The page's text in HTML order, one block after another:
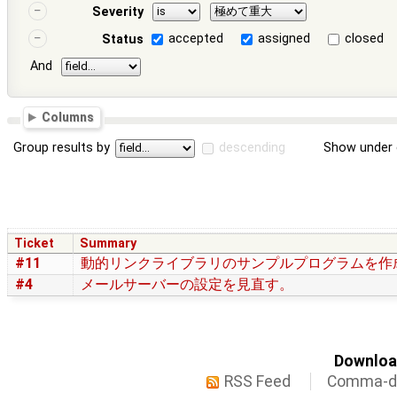
Severity
Status
accepted assigned
closed
And
Columns
Group results by descending Show
Ticket Summary
#11
動的リンクライブラリのサンプルプログラムを作
#4
メールサーバーの設定を見直す。
RSS Feed
Comma-